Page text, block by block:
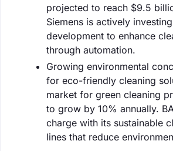
projected to reach $9.5
Siemens is actively
development to enhance
through automation.
Growing environmental
for eco-friendly cleaning
market for green cleaning
to grow by 10% annually.
charge with its sustainable
lines that reduce